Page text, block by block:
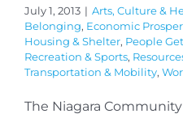
July 1, 2013 | Arts, Culture &
Belonging, Economic
Housing & Shelter, People
Recreation & Sports,
Transportation & Mobility,
The Niagara